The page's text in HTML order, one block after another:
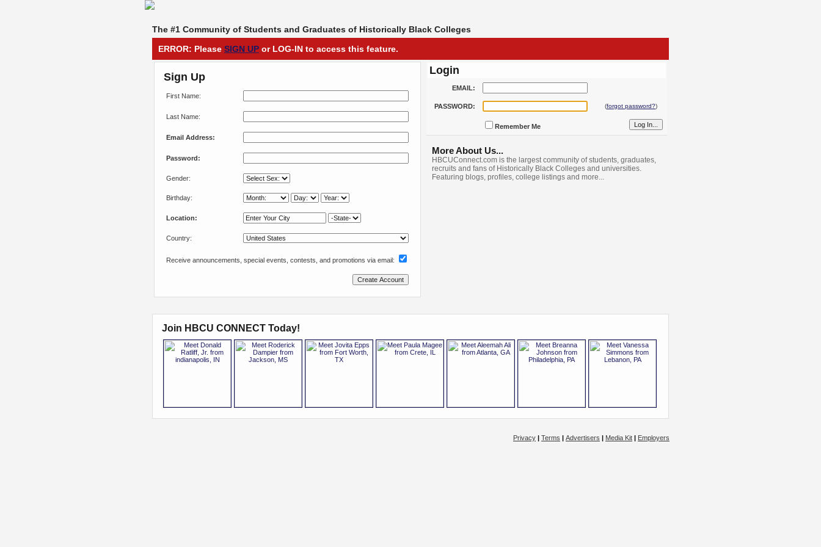
The #1 Community of Students and Graduates of Historically Black Colleges
ERROR: Please SIGN UP or LOG-IN to access this feature.
Sign Up
First Name:
Last Name:
Email Address:
Password:
Gender:
Birthday:
Location:
Country:
Receive announcements, special events, contests, and promotions via email:
Login
EMAIL:
PASSWORD: (forgot password?)
Remember Me
More About Us...
HBCUConnect.com is the largest community of students, graduates,
recruits and fans of Historically Black Colleges and universities.
Featuring blogs, profiles, college listings and more...
Join HBCU CONNECT Today!
Privacy | Terms | Advertisers | Media Kit | Employers